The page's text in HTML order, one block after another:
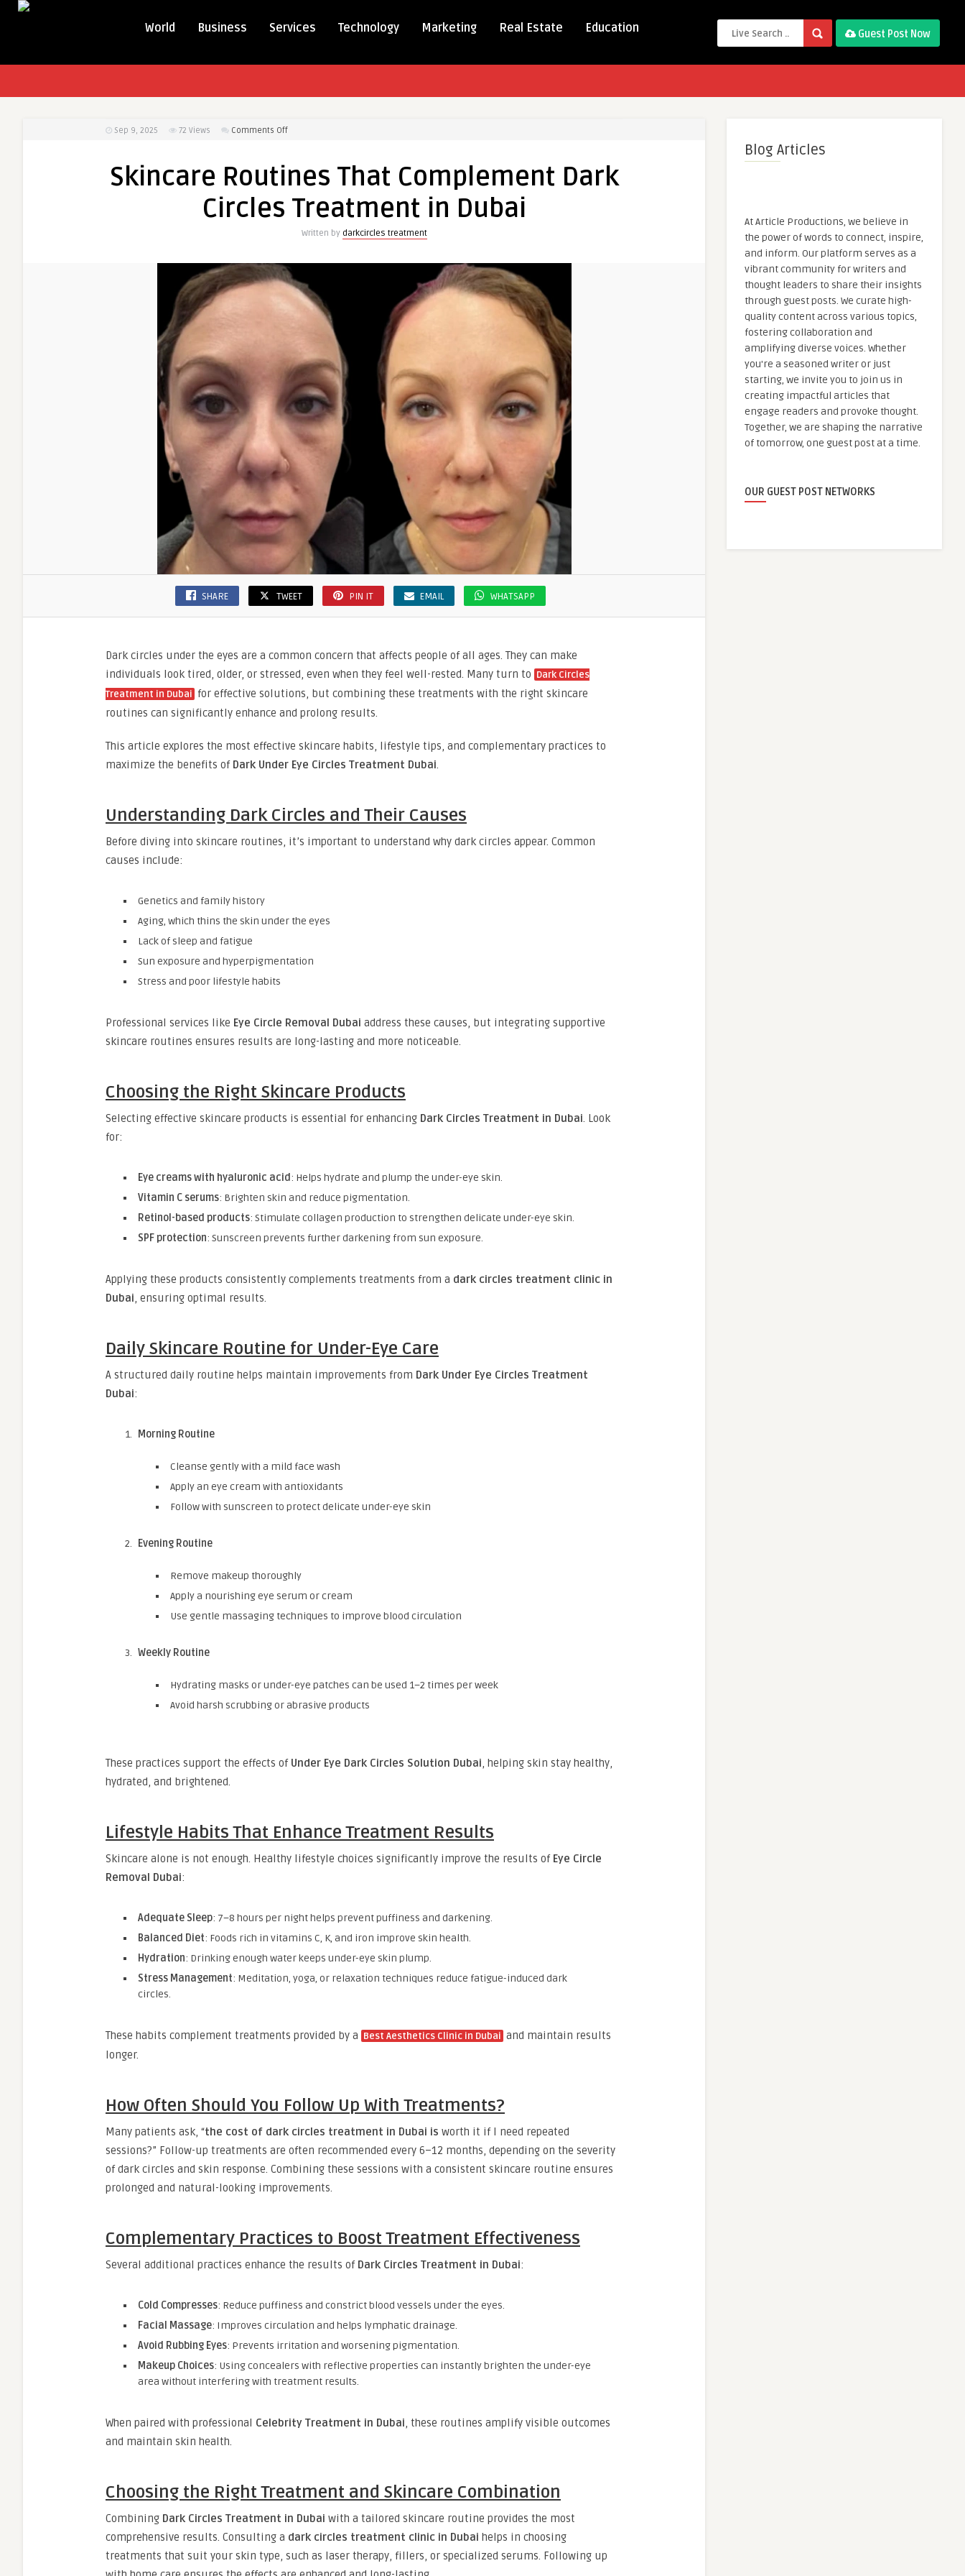
World Business Services Technology Marketing Real Estate Education Guest Post Now
Sep 9, 2025 72 Views Comments Offon
That
Dubai
Skincare Routines That Complement Dark
Circles Treatment in Dubai
Written by darkcircles treatment
SHARE TWEET PIN IT EMAIL WHATSAPP
Dark circles under the eyes are a common concern that affects people of all ages. They can make
individuals look tired, older, or stressed, even when they feel well-rested. Many turn to Dark Circles
Treatment in Dubai for effective solutions, but combining these treatments with the right skincare
routines can significantly enhance and prolong results.
This article explores the most effective skincare habits, lifestyle tips, and complementary practices to
maximize the benefits of Dark Under Eye Circles Treatment Dubai.
Understanding Dark Circles and Their Causes
Before diving into skincare routines, it’s important to understand why dark circles appear. Common
causes include:
Genetics and family history
Aging, which thins the skin under the eyes
Lack of sleep and fatigue
Sun exposure and hyperpigmentation
Stress and poor lifestyle habits
Professional services like Eye Circle Removal Dubai address these causes, but integrating supportive
skincare routines ensures results are long-lasting and more noticeable.
Choosing the Right Skincare Products
Selecting effective skincare products is essential for enhancing Dark Circles Treatment in Dubai. Look
for:
Eye creams with hyaluronic acid: Helps hydrate and plump the under-eye skin.
Vitamin C serums: Brighten skin and reduce pigmentation.
Retinol-based products: Stimulate collagen production to strengthen delicate under-eye skin.
SPF protection: Sunscreen prevents further darkening from sun exposure.
Applying these products consistently complements treatments from a dark circles treatment clinic in
Dubai, ensuring optimal results.
Daily Skincare Routine for Under-Eye Care
A structured daily routine helps maintain improvements from Dark Under Eye Circles Treatment
Dubai:
Morning Routine
Cleanse gently with a mild face wash
Apply an eye cream with antioxidants
Follow with sunscreen to protect delicate under-eye skin
Evening Routine
Remove makeup thoroughly
Apply a nourishing eye serum or cream
Use gentle massaging techniques to improve blood circulation
Weekly Routine
Hydrating masks or under-eye patches can be used 1–2 times per week
Avoid harsh scrubbing or abrasive products
These practices support the effects of Under Eye Dark Circles Solution Dubai, helping skin stay healthy,
hydrated, and brightened.
Lifestyle Habits That Enhance Treatment Results
Skincare alone is not enough. Healthy lifestyle choices significantly improve the results of Eye Circle
Removal Dubai:
Adequate Sleep: 7–8 hours per night helps prevent puffiness and darkening.
Balanced Diet: Foods rich in vitamins C, K, and iron improve skin health.
Hydration: Drinking enough water keeps under-eye skin plump.
Stress Management: Meditation, yoga, or relaxation techniques reduce fatigue-induced dark
circles.
These habits complement treatments provided by a Best Aesthetics Clinic in Dubai and maintain results
longer.
How Often Should You Follow Up With Treatments?
Many patients ask, “the cost of dark circles treatment in Dubai is worth it if I need repeated
sessions?” Follow-up treatments are often recommended every 6–12 months, depending on the severity
of dark circles and skin response. Combining these sessions with a consistent skincare routine ensures
prolonged and natural-looking improvements.
Complementary Practices to Boost Treatment Effectiveness
Several additional practices enhance the results of Dark Circles Treatment in Dubai:
Cold Compresses: Reduce puffiness and constrict blood vessels under the eyes.
Facial Massage: Improves circulation and helps lymphatic drainage.
Avoid Rubbing Eyes: Prevents irritation and worsening pigmentation.
Makeup Choices: Using concealers with reflective properties can instantly brighten the under-eye
area without interfering with treatment results.
When paired with professional Celebrity Treatment in Dubai, these routines amplify visible outcomes
and maintain skin health.
Choosing the Right Treatment and Skincare Combination
Combining Dark Circles Treatment in Dubai with a tailored skincare routine provides the most
comprehensive results. Consulting a dark circles treatment clinic in Dubai helps in choosing
treatments that suit your skin type, such as laser therapy, fillers, or specialized serums. Following up
Blog Articles
At Article Productions, we believe in
the power of words to connect, inspire,
and inform. Our platform serves as a
vibrant community for writers and
thought leaders to share their insights
through guest posts. We curate high-
quality content across various topics,
fostering collaboration and
amplifying diverse voices. Whether
you're a seasoned writer or just
starting, we invite you to join us in
creating impactful articles that
engage readers and provoke thought.
Together, we are shaping the narrative
of tomorrow, one guest post at a time.
OUR GUEST POST NETWORKS